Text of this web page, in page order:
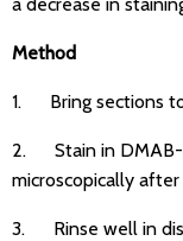
Method
1. Bring sections
2. Stain in DMAB-
microscopically after
3. Rinse well in